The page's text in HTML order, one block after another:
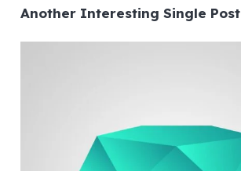
Another Interesting Single Post